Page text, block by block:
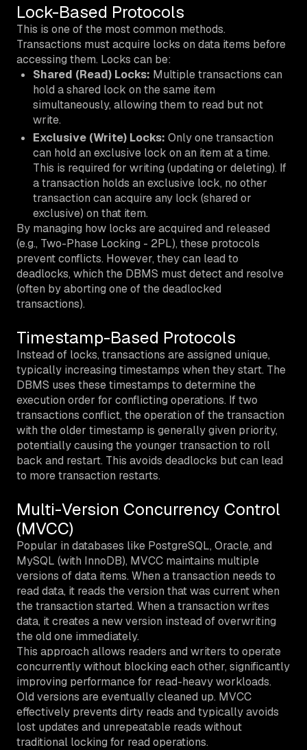
Lock-Based Protocols
This is one of the most common methods.
Transactions must acquire locks on data items before
accessing them. Locks can be:
Shared (Read) Locks: Multiple transactions can
hold a shared lock on the same item
simultaneously, allowing them to read but not
write.
Exclusive (Write) Locks: Only one transaction
can hold an exclusive lock on an item at a time.
This is required for writing (updating or deleting). If
a transaction holds an exclusive lock, no other
transaction can acquire any lock (shared or
exclusive) on that item.
By managing how locks are acquired and released
(e.g., Two-Phase Locking - 2PL), these protocols
prevent conflicts. However, they can lead to
deadlocks, which the DBMS must detect and resolve
(often by aborting one of the deadlocked
transactions).
Timestamp-Based Protocols
Instead of locks, transactions are assigned unique,
typically increasing timestamps when they start. The
DBMS uses these timestamps to determine the
execution order for conflicting operations. If two
transactions conflict, the operation of the transaction
with the older timestamp is generally given priority,
potentially causing the younger transaction to roll
back and restart. This avoids deadlocks but can lead
to more transaction restarts.
Multi-Version Concurrency Control
(MVCC)
Popular in databases like PostgreSQL, Oracle, and
MySQL (with InnoDB), MVCC maintains multiple
versions of data items. When a transaction needs to
read data, it reads the version that was current when
the transaction started. When a transaction writes
data, it creates a new version instead of overwriting
the old one immediately.
This approach allows readers and writers to operate
concurrently without blocking each other, significantly
improving performance for read-heavy workloads.
Old versions are eventually cleaned up. MVCC
effectively prevents dirty reads and typically avoids
lost updates and unrepeatable reads without
traditional locking for read operations.